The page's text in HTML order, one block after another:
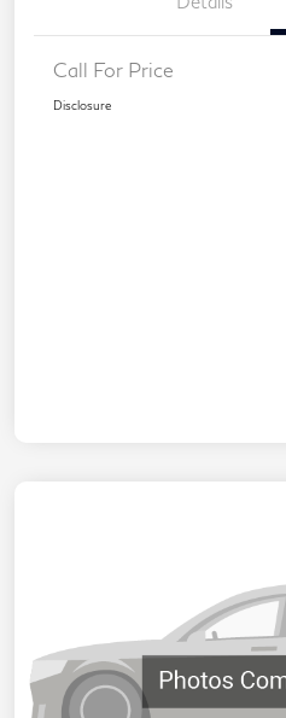
Call For Price
Disclosure